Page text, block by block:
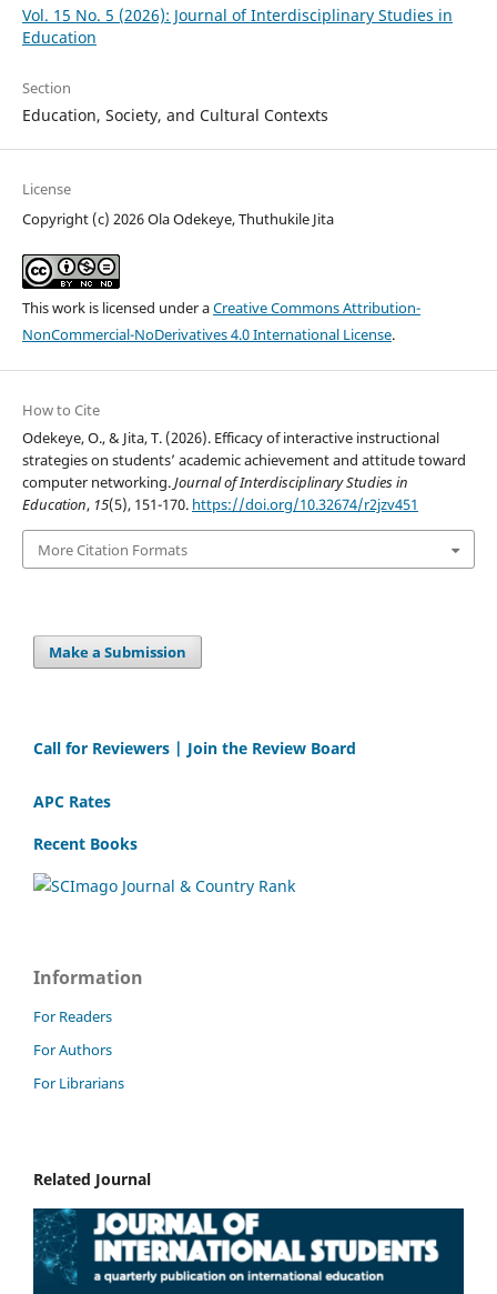
Vol. 15 No. 5 (2026): Journal of Interdisciplinary Studies in
Education
Section
Education, Society, and Cultural Contexts
License
Copyright (c) 2026 Ola Odekeye, Thuthukile Jita
This work is licensed under aCreative Commons Attribution-
NonCommercial-NoDerivatives 4.0 International License.
How to Cite
Odekeye, O., & Jita, T. (2026). Efficacy of interactive instructional
strategies on students’ academic achievement and attitude toward
computer networking.Journal of Interdisciplinary Studies in
Education, 15(5), 151-170. https://doi.org/10.32674/r2jzv451
More Citation Formats
Make a Submission
Call for Reviewers | Join the Review Board
APC Rates
Recent Books
Information
For Readers
For Authors
For Librarians
Related Journal